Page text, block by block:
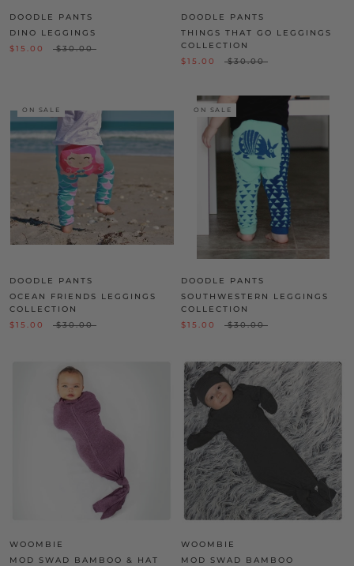
DOODLE PANTS
DINO LEGGINGS
$15.00
$30.00
DOODLE PANTS
THINGS THAT GO LEGGINGS
COLLECTION
$15.00
$30.00
ON SALE
DOODLE PANTS
OCEAN FRIENDS LEGGINGS
COLLECTION
$15.00
$30.00
ON SALE
DOODLE PANTS
SOUTHWESTERN LEGGINGS
COLLECTION
$15.00
$30.00
WOOMBIE
MOD SWAD BAMBOO & HAT
WOOMBIE
MOD SWAD BAMBOO